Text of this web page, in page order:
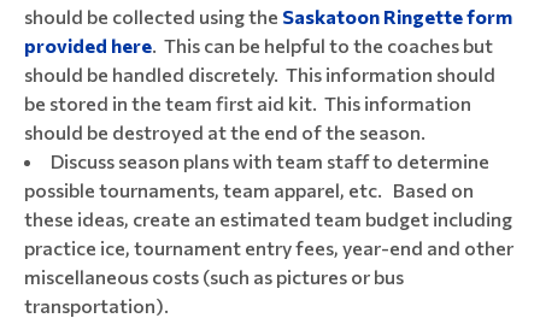
should be collected using the Saskatoon Ringette form
provided here. This can be helpful to the coaches but
should be handled discretely. This information should
be stored in the team first aid kit. This information
should be destroyed at the end of the season.
Discuss season plans with team staff to determine
possible tournaments, team apparel, etc. Based on
these ideas, create an estimated team budget including
practice ice, tournament entry fees, year-end and other
miscellaneous costs (such as pictures or bus
transportation).